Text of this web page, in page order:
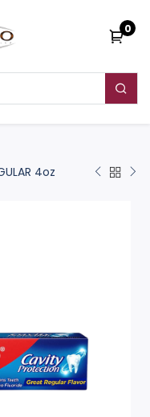
0
4oz